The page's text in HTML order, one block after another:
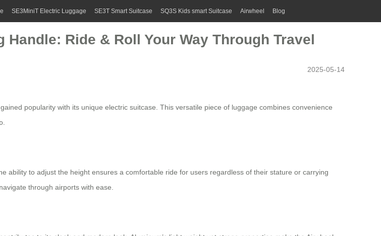
SE3MiniT Electric Luggage SE3T Smart Suitcase SQ3S Kids smart Suitcase Airwheel Blog
Ride & Roll Your Way Through Travel
2025-05-14
popularity with its unique electric suitcase. This versatile piece of luggage combines convenience
ability to adjust the height ensures a comfortable ride for users regardless of their stature or carrying
through airports with ease.